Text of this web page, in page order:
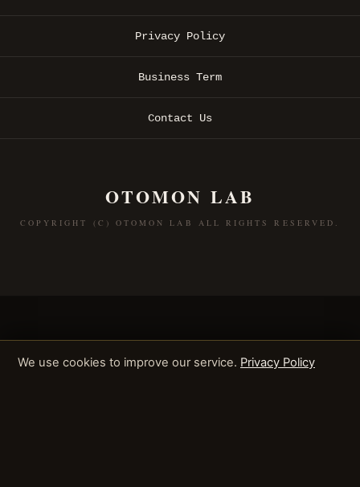
Privacy Policy
Business Term
Contact Us
OTOMON LAB
COPYRIGHT (C) OTOMON LAB ALL RIGHTS RESERVED.
We use cookies to improve our service. Privacy Policy